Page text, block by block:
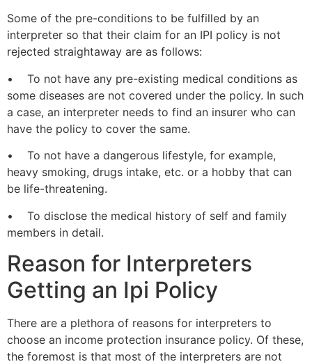
Some of the pre-conditions to be fulfilled by an
interpreter so that their claim for an IPI policy is not
rejected straightaway are as follows:
• To not have any pre-existing medical conditions as
some diseases are not covered under the policy. In such
a case, an interpreter needs to find an insurer who can
have the policy to cover the same.
• To not have a dangerous lifestyle, for example,
heavy smoking, drugs intake, etc. or a hobby that can
be life-threatening.
• To disclose the medical history of self and family
members in detail.
Reason for Interpreters
Getting an Ipi Policy
There are a plethora of reasons for interpreters to
choose an income protection insurance policy. Of these,
the foremost is that most of the interpreters are not